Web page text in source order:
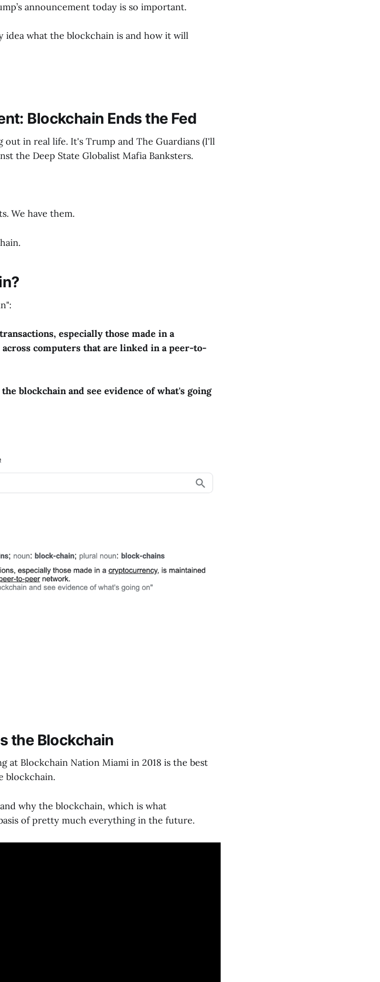
announcement today is so important.
idea what the blockchain is and how it will
Blockchain Ends the Fed
out in real life. It's Trump and The Guardians (I'll
the Deep State Globalist Mafia Banksters.
We have them.
especially those made in a
computers that are linked in a peer-to-
blockchain and see evidence of what's going
the Blockchain
at Blockchain Nation Miami in 2018 is the best
blockchain.
why the blockchain, which is what
of pretty much everything in the future.